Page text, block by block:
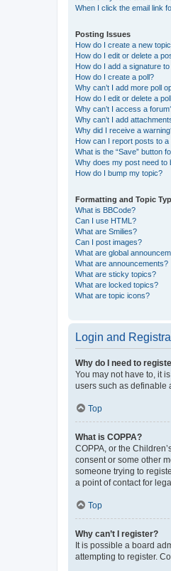
When I click the email link
Posting Issues
How do I create a new
How do I edit or delete a
How do I add a signature
How do I create a poll?
Why can’t I add more poll
How do I edit or delete a
Why can’t I access a
Why can’t I add
Why did I receive a
How can I report posts to a
What is the “Save” button
Why does my post need to
How do I bump my topic?
Formatting and Topic
What is BBCode?
Can I use HTML?
What are Smilies?
Can I post images?
What are global
What are announcements?
What are sticky topics?
What are locked topics?
What are topic icons?
Login and
Why do I need to
You may not have to, it
users such as definable
Top
What is COPPA?
COPPA, or the
consent or some other
someone trying to
a point of contact for
Top
Why can’t I register?
It is possible a board
attempting to register.